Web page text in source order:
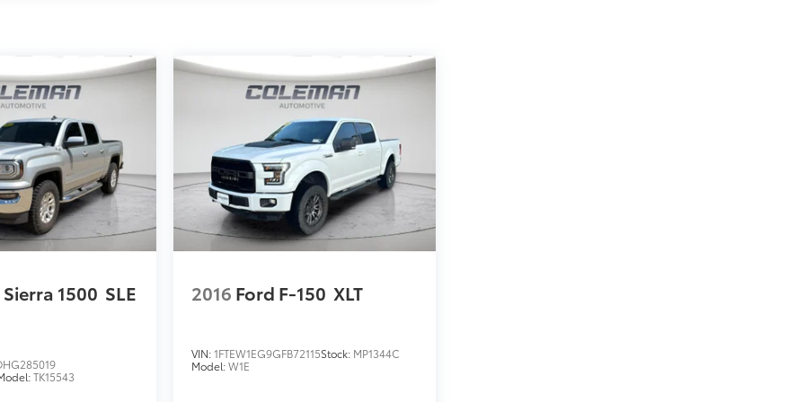
1500 SLE
TK15543
2016 Ford F-150 XLT
VIN:1FTEW1EG9GFB72115Stock: MP1344C
Model:W1E